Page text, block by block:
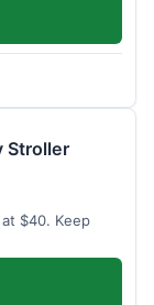
Stroller
$40. Keep